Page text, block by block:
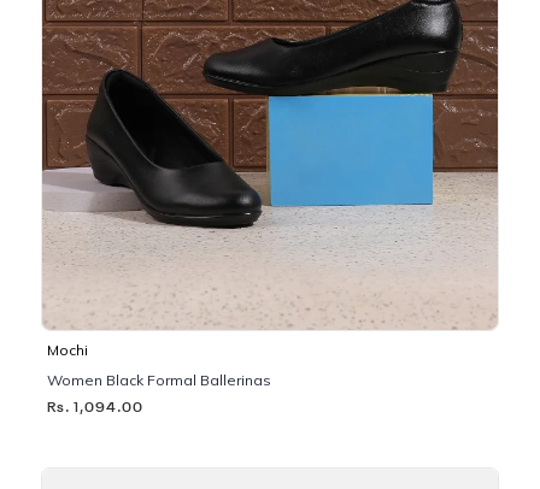
Mochi
Women Black Formal Ballerinas
Rs. 1,094.00